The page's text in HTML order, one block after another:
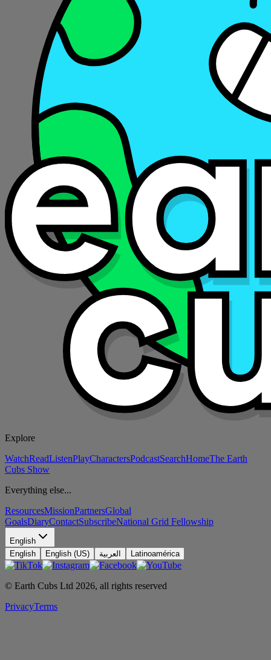
Explore
WatchReadListenPlayCharactersPodcastSearchHomeThe Earth
Cubs Show
Everything else...
ResourcesMissionPartnersGlobal
GoalsDiaryContactSubscribeNational Grid Fellowship
English
English
English (US) العربية Latinoamérica
© Earth Cubs Ltd 2026, all rights reserved
PrivacyTerms